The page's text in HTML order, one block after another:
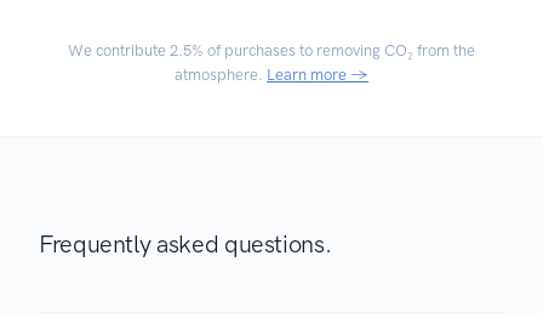
We contribute 2.5% of purchases to removing CO₂ from the
atmosphere. Learn more →
Frequently asked questions.